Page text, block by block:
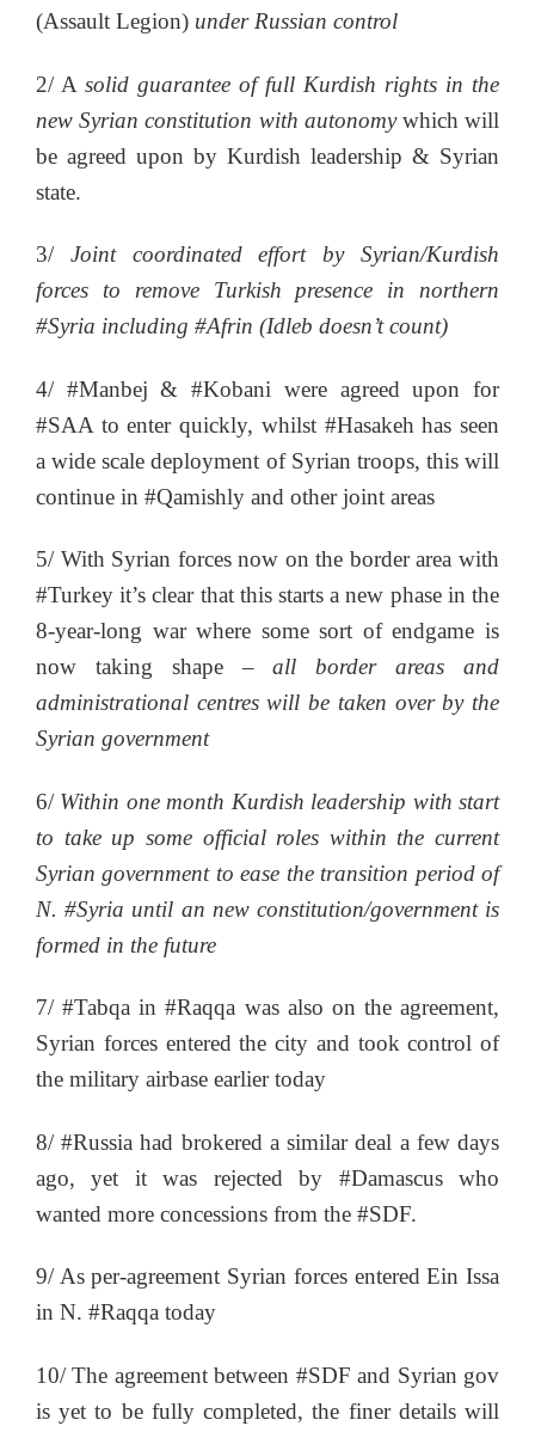
(Assault Legion) under Russian control
2/ A solid guarantee of full Kurdish rights in the
new Syrian constitution with autonomywhich will
be agreed upon by Kurdish leadership & Syrian
state.
3/ Joint coordinated effort by Syrian/Kurdish
forces to remove Turkish presence in northern
#Syria including #Afrin (Idleb doesn’t count)
4/ #Manbej & #Kobani were agreed upon for
#SAA to enter quickly, whilst #Hasakeh has seen
a wide scale deployment of Syrian troops, this will
continue in #Qamishly and other joint areas
5/ With Syrian forces now on the border area with
#Turkey it’s clear that this starts a new phase in the
8-year-long war where some sort of endgame is
now taking shape –all border areas and
administrational centres will be taken over by the
Syrian government
6/ Within one month Kurdish leadership with start
to take up some official roles within the current
Syrian government to ease the transition period of
N. #Syria until an new constitution/government is
formed in the future
7/ #Tabqa in #Raqqa was also on the agreement,
Syrian forces entered the city and took control of
the military airbase earlier today
8/ #Russia had brokered a similar deal a few days
ago, yet it was rejected by #Damascus who
wanted more concessions from the #SDF.
9/ As per-agreement Syrian forces entered Ein Issa
in N. #Raqqa today
10/ The agreement between #SDF and Syrian gov
is yet to be fully completed, the finer details will